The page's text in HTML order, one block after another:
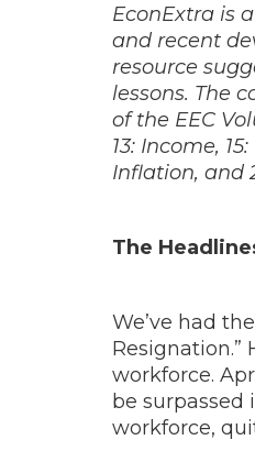
EconExtra is
and recent
resource
lessons. The
of the EEC
13: Income,
Inflation, and
The
We’ve had
workforce.
be surpassed
workforce,